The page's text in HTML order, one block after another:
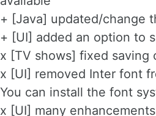
+ [Java] updated/change
+ [UI] added an option to
x [TV shows] fixed saving
x [UI] removed Inter font
You can install the font
x [UI] many